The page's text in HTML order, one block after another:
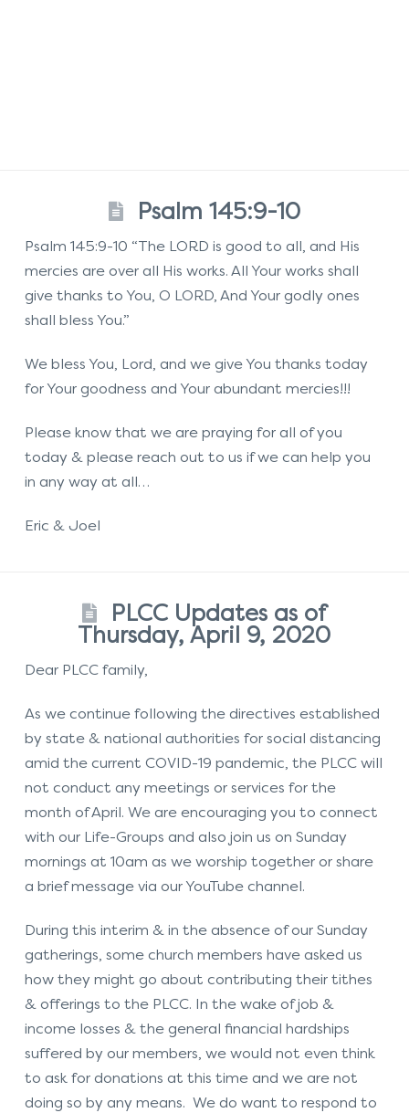
Psalm 145:9-10
Psalm 145:9-10 “The LORD is good to all, and His
mercies are over all His works. All Your works shall
give thanks to You, O LORD, And Your godly ones
shall bless You.”
We bless You, Lord, and we give You thanks today
for Your goodness and Your abundant mercies!!!
Please know that we are praying for all of you
today & please reach out to us if we can help you
in any way at all…
Eric & Joel
PLCC Updates as of
Thursday, April 9, 2020
Dear PLCC family,
As we continue following the directives established
by state & national authorities for social distancing
amid the current COVID-19 pandemic, the PLCC will
not conduct any meetings or services for the
month of April. We are encouraging you to connect
with our Life-Groups and also join us on Sunday
mornings at 10am as we worship together or share
a brief message via our YouTube channel.
During this interim & in the absence of our Sunday
gatherings, some church members have asked us
how they might go about contributing their tithes
& offerings to the PLCC. In the wake of job &
income losses & the general financial hardships
suffered by our members, we would not even think
to ask for donations at this time and we are not
doing so by any means. We do want to respond to